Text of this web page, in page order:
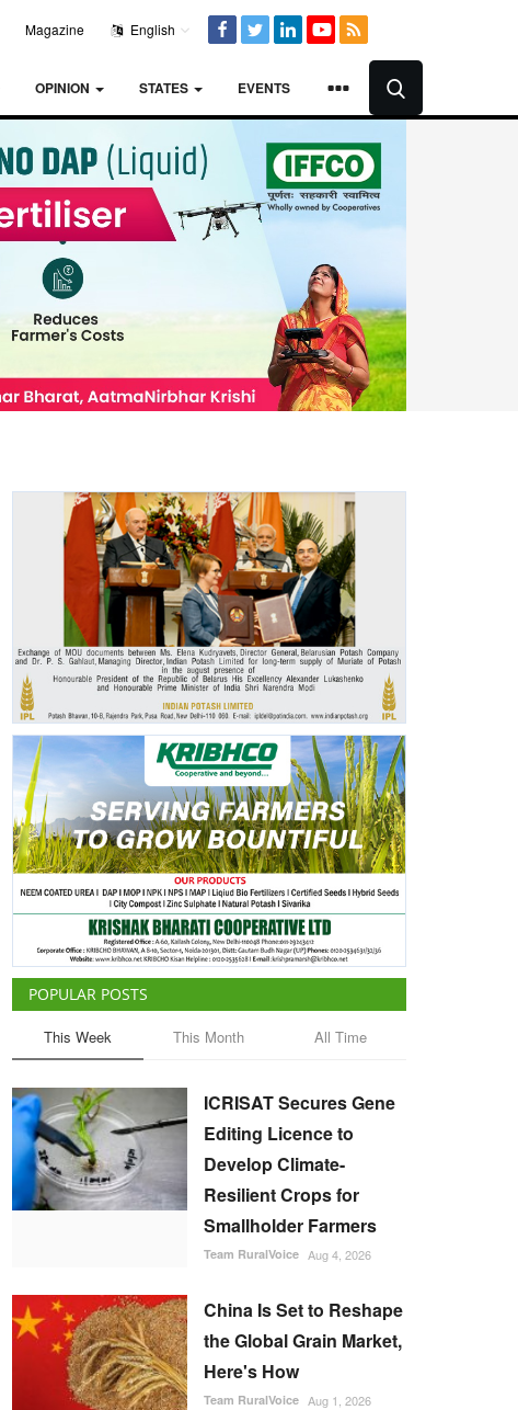
Magazine English
OPINION STATES EVENTS
POPULAR POSTS
This Week This Month All Time
ICRISAT Secures Gene
Editing Licence to
Develop Climate-
Resilient Crops for
Smallholder Farmers
Team RuralVoice Aug 4, 2026
China Is Set to Reshape
the Global Grain Market,
Here's How
Team RuralVoice Aug 1, 2026